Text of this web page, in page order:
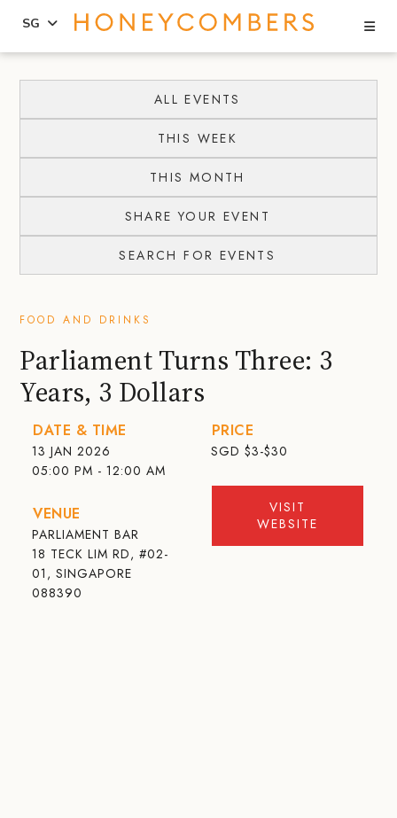
content
primary
SG
ALL EVENTS
THIS WEEK
THIS MONTH
SHARE YOUR EVENT
SEARCH FOR EVENTS
FOOD AND DRINKS
Parliament Turns Three: 3
Years, 3 Dollars
DATE & TIME
13 JAN 2026
05:00 PM - 12:00 AM
VENUE
PARLIAMENT BAR
18 TECK LIM RD, #02-
01, SINGAPORE
088390
PRICE
SGD $3-$30
VISIT
WEBSITE